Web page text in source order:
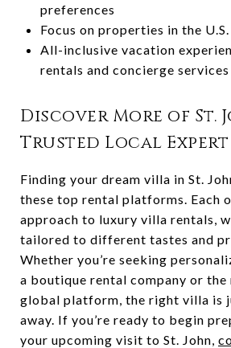
preferences
Focus on properties in the
All-inclusive vacation
rentals and concierge services
Discover More of St.
Trusted Local Expert
Finding your dream villa in St.
these top rental platforms. Each
approach to luxury villa rentals,
tailored to different tastes and
Whether you’re seeking
a boutique rental company or
global platform, the right villa is
away. If you’re ready to begin
your upcoming visit to St. John,